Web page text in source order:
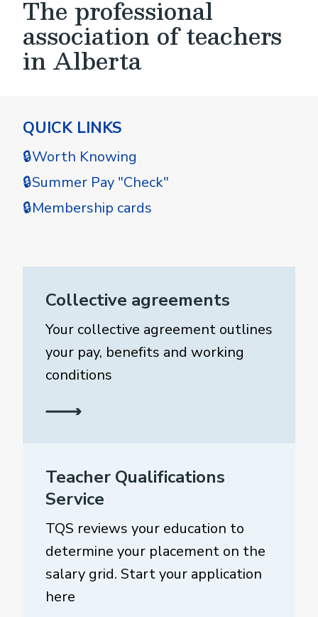
The professional
association of teachers
in Alberta
QUICK LINKS
🔒Worth Knowing
🔒Summer Pay "Check"
🔒Membership cards
Collective agreements
Your collective agreement outlines
your pay, benefits and working
conditions
Teacher Qualifications
Service
TQS reviews your education to
determine your placement on the
salary grid. Start your application
here